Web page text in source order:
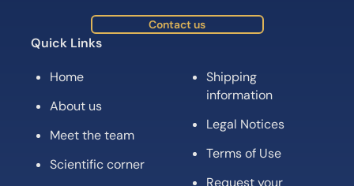
Contact us
Quick Links
Home
About us
Meet the team
Scientific corner
Shipping
information
Legal Notices
Terms of Use
Request your